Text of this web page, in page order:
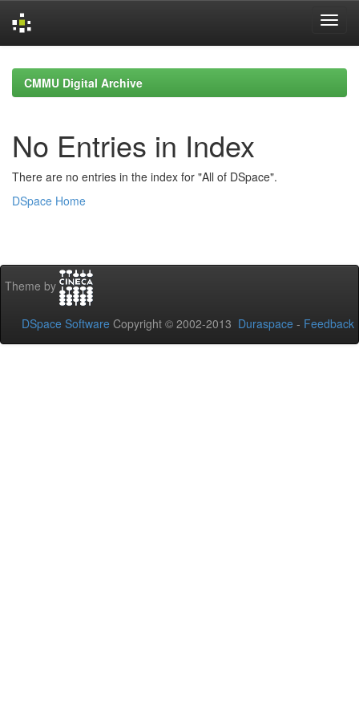
navigationCMMU Digital Archive
No Entries in Index
There are no entries in the index for "All of DSpace".
DSpace Home
Theme by
DSpace Software Copyright © 2002-2013 Duraspace - Feedback